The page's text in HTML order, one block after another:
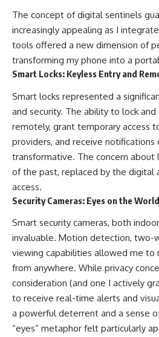
The concept of digital sentinels
increasingly appealing as I
tools offered a new dimension of
transforming my phone into a
Smart Locks: Keyless Entry and
Smart locks represented a
and security. The ability to lock
remotely, grant temporary access
providers, and receive
transformative. The concern about
of the past, replaced by the digital
access.
Security Cameras: Eyes on the World
Smart security cameras, both
invaluable. Motion detection, two-
viewing capabilities allowed me to
from anywhere. While privacy
consideration (and one I actively
to receive real-time alerts and
a powerful deterrent and a sense
“eyes” metaphor felt particularly